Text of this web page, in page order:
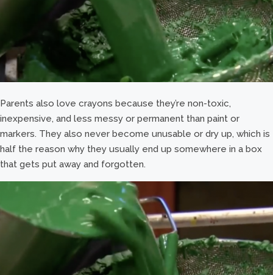
Parents also love crayons because they’re non-toxic,
inexpensive, and less messy or permanent than paint or
markers. They also never become unusable or dry up, which is
half the reason why they usually end up somewhere in a box
that gets put away and forgotten.